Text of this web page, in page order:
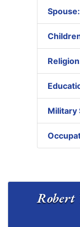
Spouse:
Military
Robert